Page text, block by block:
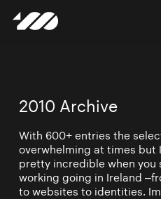
2010 Archive
With 600+ entries the
overwhelming at times but
pretty incredible when you
working going in Ireland
to websites to identities.